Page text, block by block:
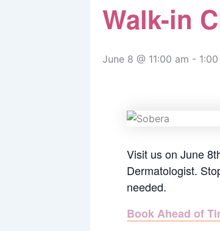
Walk-in
June 8 @ 11:00 am -
Visit us on June
Dermatologist.
needed.
Book Ahead of